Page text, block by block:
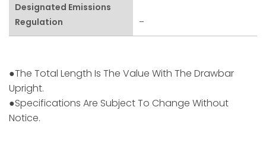
Designated Emissions
Regulation
–
●The Total Length Is The Value With The Drawbar
Upright.
●Specifications Are Subject To Change Without
Notice.